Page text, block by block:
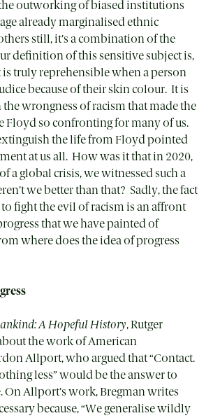
outworking of biased institutions
already marginalised ethnic
still, it’s a combination of the
definition of this sensitive subject is,
is truly reprehensible when a person
because of their skin colour. It is
wrongness of racism that made the
Floyd so confronting for many of us.
the life from Floyd pointed
at us all. How was it that in 2020,
a global crisis, we witnessed such a
we better than that? Sadly, the fact
fight the evil of racism is an affront
that we have painted of
where does the idea of progress
A Hopeful History, Rutger
the work of American
Allport, who argued that “Contact.
less” would be the answer to
On Allport’s work, Bregman writes
because, “We generalise wildly